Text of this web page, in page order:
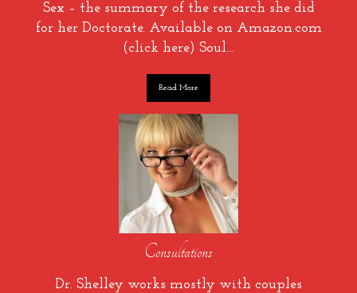
Sex – the summary of the research she did
for her Doctorate. Available on Amazon.com
(click here) Soul…
Read More
Consultations
Dr. Shelley works mostly with couples